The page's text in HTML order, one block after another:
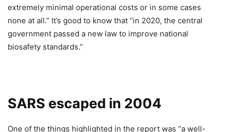
extremely minimal operational costs or in some cases
none at all.” It’s good to know that “in 2020, the central
government passed a new law to improve national
biosafety standards.”
SARS escaped in 2004
One of the things highlighted in the report was “a well-